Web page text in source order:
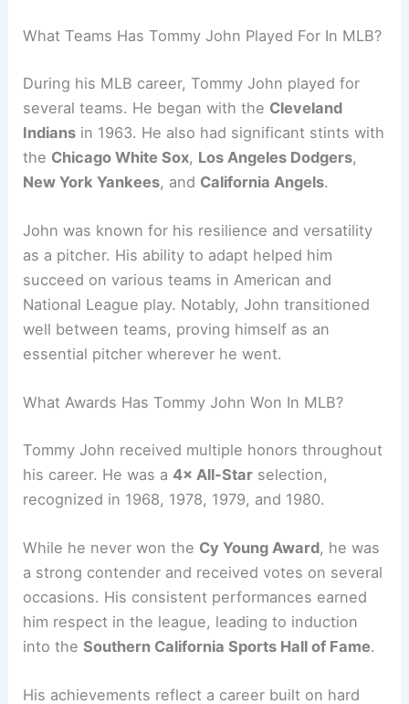
What Teams Has Tommy John Played For In MLB?
During his MLB career, Tommy John played for
several teams. He began with the Cleveland
Indians in 1963. He also had significant stints with
the Chicago White Sox, Los Angeles Dodgers,
New York Yankees, and California Angels.
John was known for his resilience and versatility
as a pitcher. His ability to adapt helped him
succeed on various teams in American and
National League play. Notably, John transitioned
well between teams, proving himself as an
essential pitcher wherever he went.
What Awards Has Tommy John Won In MLB?
Tommy John received multiple honors throughout
his career. He was a4× All-Star selection,
recognized in 1968, 1978, 1979, and 1980.
While he never won the Cy Young Award, he was
a strong contender and received votes on several
occasions. His consistent performances earned
him respect in the league, leading to induction
into theSouthern California Sports Hall of Fame.
His achievements reflect a career built on hard